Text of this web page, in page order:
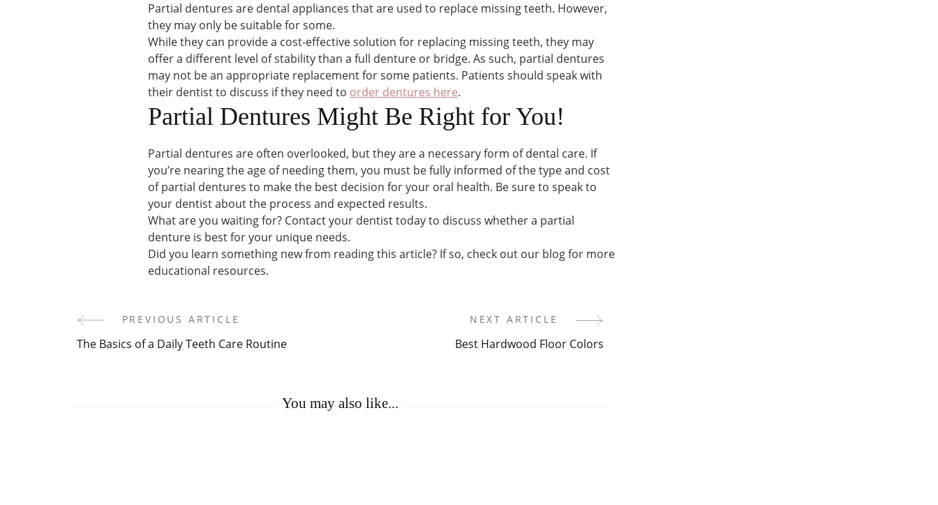
Partial dentures are dental appliances that are used to replace missing teeth. However,
they may only be suitable for some.
While they can provide a cost-effective solution for replacing missing teeth, they may
offer a different level of stability than a full denture or bridge. As such, partial dentures
may not be an appropriate replacement for some patients. Patients should speak with
their dentist to discuss if they need to order dentures here.
Partial Dentures Might Be Right for You!
Partial dentures are often overlooked, but they are a necessary form of dental care. If
you’re nearing the age of needing them, you must be fully informed of the type and cost
of partial dentures to make the best decision for your oral health. Be sure to speak to
your dentist about the process and expected results.
What are you waiting for? Contact your dentist today to discuss whether a partial
denture is best for your unique needs.
Did you learn something new from reading this article? If so, check out our blog for more
educational resources.
Post
PREVIOUS ARTICLE
The Basics of a Daily Teeth Care Routine
NEXT ARTICLE
Best Hardwood Floor Colors
You may also like...